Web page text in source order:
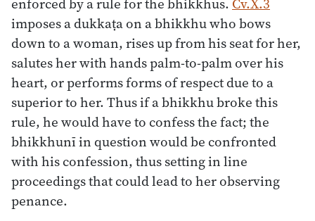
imposes a dukkaṭa on a bhikkhu who bows
down to a woman, rises up from his seat for her,
salutes her with hands palm-to-palm over his
heart, or performs forms of respect due to a
superior to her. Thus if a bhikkhu broke this
rule, he would have to confess the fact; the
bhikkhunī in question would be confronted
with his confession, thus setting in line
proceedings that could lead to her observing
penance.